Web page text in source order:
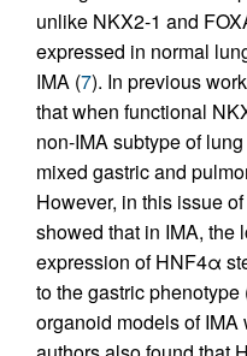
unlike NKX2-1 and
expressed in normal
IMA (7). In previous
that when functional
non-IMA subtype of
mixed gastric and
However, in this issue
showed that in IMA, the
expression of HNF4α
to the gastric phenotype
organoid models of